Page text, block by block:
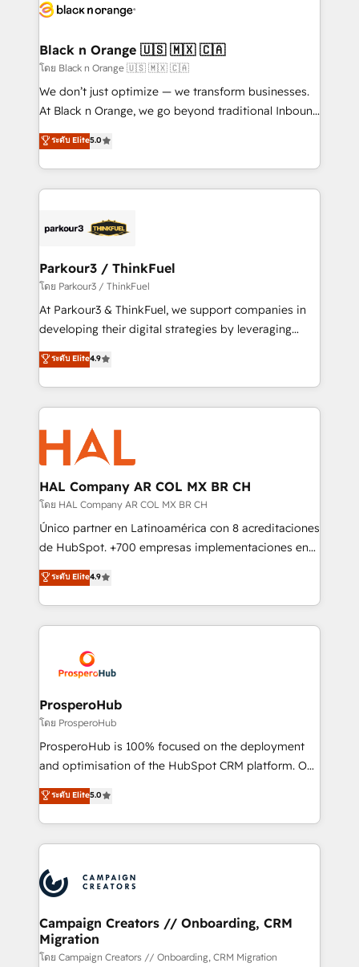
data hygiene, and tailored HubSpot solutions. Our
a global consultancy with the care and agility of a
boutique firm. At Triario, we’re big enough to deliver
but small enough to listen. Our Services: HubSpot
implementations & data migration Custom AI agents
Website design Let’s turn your CRM into your growth
engine!
Black n Orange 🇺🇸 🇲🇽 🇨🇦
โดย Black n Orange 🇺🇸 🇲🇽 🇨🇦
We don’t just optimize — we transform businesses.
At Black n Orange, we go beyond traditional Inbound
Marketing with our exclusive methodologies:
BOOMS and BOOST. Together, they form a powerful
combination that has driven success for over 800
businesses worldwide. As Elite HubSpot Partners, we
strategies that integrate data-driven marketing,
companies scale faster and smarter. 🔹 BOOMS:
Demand generation for all your buyers With BOOMS,
you invest in 100% of your buyers, accelerating your
growth and positioning yourself as an undisputed
transformation process A methodology designed to
implement HubSpot effectively and optimize your
record of business transformation, our growth-first
approach has helped brands dominate their
ระดับ Elite5.0
Parkour3 / ThinkFuel
โดย Parkour3 / ThinkFuel
At Parkour3 & ThinkFuel, we support companies in
developing their digital strategies by leveraging
technologies and automating their marketing and
sales processes to generate growth. Our offer spans
from Strategy to Operations. We specialize in CRM
onboarding and implementation, web design, sales
& marketing automation, and digital marketing. With
extensive experience working with tech companies
and manufacturers since 2002, we are committed to
empowering our clients and developing their
autonomy. Get to grips with HubSpot through
guided implementation and seamless integration of
the CRM platform into your digital ecosystem. Would
marketing strategy? We'll provide support tailored
to your needs and sales objectives. With 125+
Accreditations. Based in Canada (coast to coast), our
services are offered in both English & French.
ระดับ Elite4.9
HAL Company AR COL MX BR CH
โดย HAL Company AR COL MX BR CH
Único partner en Latinoamérica con 8 acreditaciones
de HubSpot. +700 empresas implementaciones en
Latinoamérica. 6 Certified Trainers certificados por
HubSpot Academy. 167 reseñas verificadas por
HubSpot. Somos una consultora técnica y no una
agencia de marketing que también vende HubSpot.
implementamos HubSpot, desarrollamos
integraciones con otras plataformas, ERPs, LMS y
cientos de aplicativos de negocios en +110
empresas de la región. Con presencia en Argentina,
México, Colombia, Perú, Chile, Brasil y casa matriz en
España formamos parte de un grupo empresarial
ระดับ Elite4.9
ProsperoHub
โดย ProsperoHub
ProsperoHub is 100% focused on the deployment
and optimisation of the HubSpot CRM platform. Our
highly experienced team of solutions experts will
ensure that you achieve maximum adoption and
ROI from your HubSpot investment. Use our
extensive HubSpot, sales, marketing, service and
HubSpot journey, design and implement your
processes and skilfully bring your revenue
infrastructure to life. Our collaborative approach
keeps you in control whilst we plan and support the
route to your revenue goals. We have successfully
ระดับ Elite5.0
Campaign Creators // Onboarding, CRM
Migration
โดย Campaign Creators // Onboarding, CRM Migration